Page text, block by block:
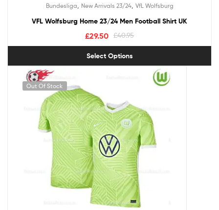
out of 5
Bundesliga New Arrivals 23/24, VfL Wolfsburg
VFL Wolfsburg Home 23/24 Men Football Shirt UK
£40.95
£29.50
Select Options
Out Of Stock